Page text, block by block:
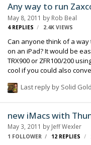
currently a film sound
California, and he has
Achievement. He spent 15
Any way to run
May 8, 2011 by Rob Beal
4 REPLIES 2.4K VIEWS
Can anyone think of a
on an iPad? It would be
TRX900 or ZFR100/200
cool if you could also
(Lectrosonics have come
still in the app store. Are
Last reply by Solid
new iMacs with
May 3, 2011 by Jeff Wexler
1 FOLLOWER 12 REPLIES